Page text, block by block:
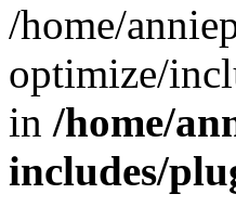
/home/
optimize/
in /home/
includes/